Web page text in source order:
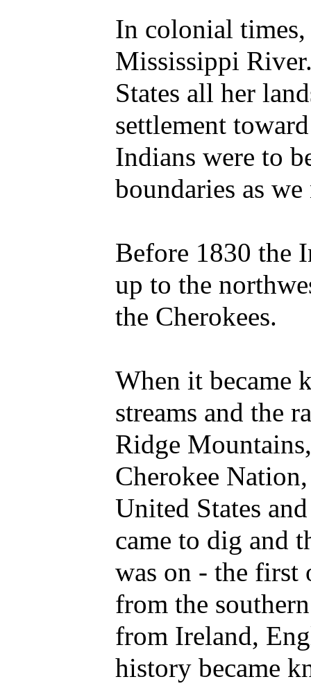
In colonial times,
Mississippi
States all her
settlement
Indians were to
boundaries as
Before 1830 the
up to the
the Cherokees.
When it became
streams and the
Ridge
Cherokee
United States
came to dig and
was on - the first
from the
from Ireland,
history became